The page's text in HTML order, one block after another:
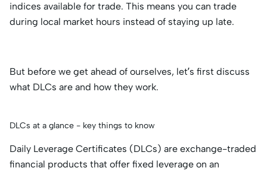
indices available for trade. This means you can trade
during local market hours instead of staying up late.
But before we get ahead of ourselves, let’s first discuss
what DLCs are and how they work.
DLCs at a glance - key things to know
Daily Leverage Certificates (DLCs) are exchange-traded
financial products that offer fixed leverage on an